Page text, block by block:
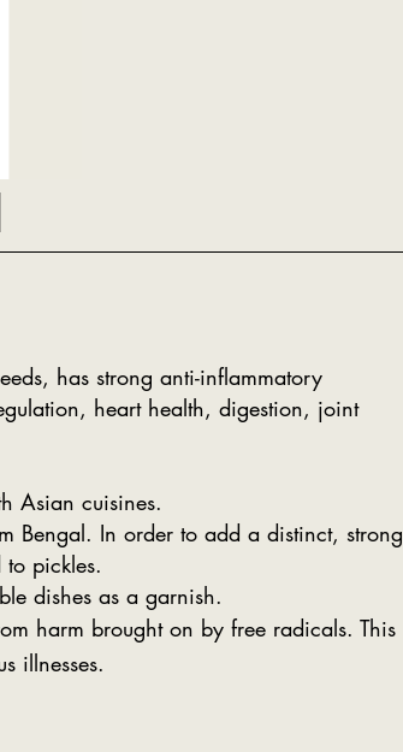
has strong anti-inflammatory
heart health, digestion, joint
Asian cuisines.
Bengal. In order to add a distinct, strong
pickles.
dishes as a garnish.
harm brought on by free radicals. This
illnesses.